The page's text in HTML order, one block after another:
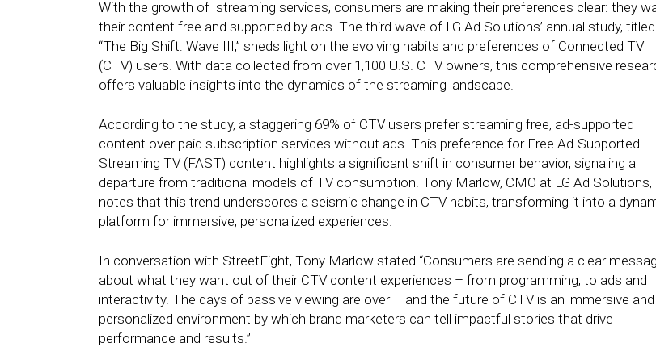
With the growth of streaming services, consumers are making their preferences clear: they
their content free and supported by ads. The third wave of LG Ad Solutions’ annual study, titled
“The Big Shift: Wave III,” sheds light on the evolving habits and preferences of Connected TV
(CTV) users. With data collected from over 1,100 U.S. CTV owners, this comprehensive
offers valuable insights into the dynamics of the streaming landscape.
According to the study, a staggering 69% of CTV users prefer streaming free, ad-supported
content over paid subscription services without ads. This preference for Free Ad-Supported
Streaming TV (FAST) content highlights a significant shift in consumer behavior, signaling a
departure from traditional models of TV consumption. Tony Marlow, CMO at LG Ad Solutions,
notes that this trend underscores a seismic change in CTV habits, transforming it into a
platform for immersive, personalized experiences.
In conversation with StreetFight, Tony Marlow stated “Consumers are sending a clear
about what they want out of their CTV content experiences – from programming, to ads and
interactivity. The days of passive viewing are over – and the future of CTV is an immersive and
personalized environment by which brand marketers can tell impactful stories that drive
performance and results.”